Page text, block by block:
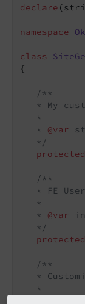
declare
namespace
class
{
/**
* My
   *
   *
@var
   */
protected
/**
   * FE User
   *
   *
@var
   */
protected
/**
*
   *